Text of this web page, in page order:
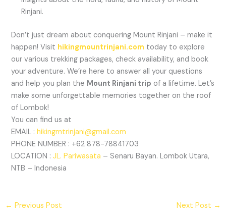
Rinjani.
Don’t just dream about conquering Mount Rinjani – make it
happen! Visit hikingmountrinjani.com today to explore
our various trekking packages, check availability, and book
your adventure. We’re here to answer all your questions
and help you plan the Mount Rinjani trip of a lifetime. Let’s
make some unforgettable memories together on the roof
of Lombok!
You can find us at
EMAIL :hikingmtrinjani@gmail.com
PHONE NUMBER : +62 878-78841703
LOCATION :JL. Pariwasata – Senaru Bayan. Lombok Utara,
NTB – Indonesia
← Previous Post Next Post →